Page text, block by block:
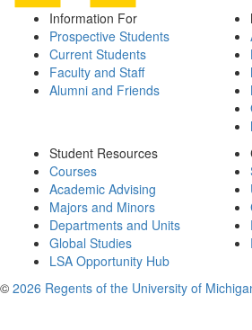
Information For
Prospective Students
Current Students
Faculty and Staff
Alumni and Friends
Student Resources
Courses
Academic Advising
Majors and Minors
Departments and Units
Global Studies
LSA Opportunity Hub
© 2026 Regents of the University of